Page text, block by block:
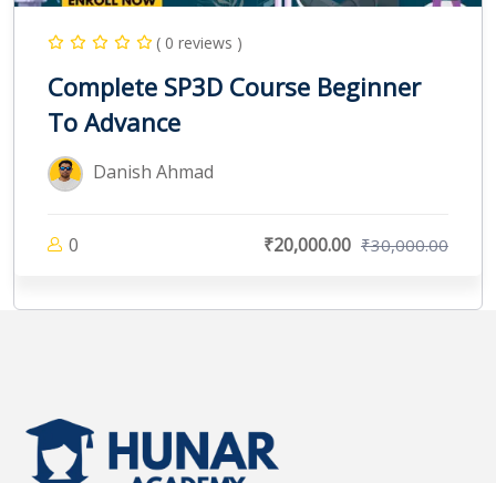
( 0 reviews )
Complete SP3D Course Beginner
To Advance
Danish Ahmad
0 ₹20,000.00 ₹30,000.00